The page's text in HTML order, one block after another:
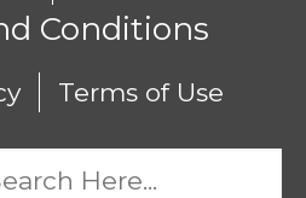
Conditions
Terms of Use